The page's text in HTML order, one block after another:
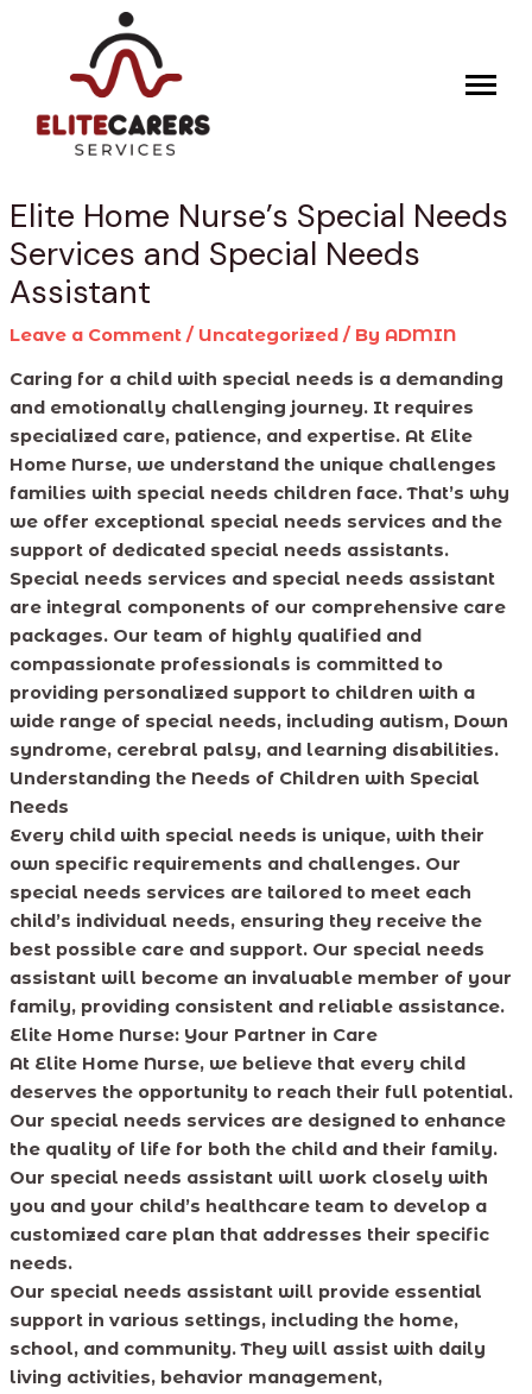
content
Elite Home Nurse’s Special Needs
Services and Special Needs
Assistant
Leave a Comment / Uncategorized/ By ADMIN
Caring for a child with special needs is a demanding
and emotionally challenging journey. It requires
specialized care, patience, and expertise. At Elite
Home Nurse, we understand the unique challenges
families with special needs children face. That’s why
we offer exceptional special needs services and the
support of dedicated special needs assistants.
Special needs services and special needs assistant
are integral components of our comprehensive care
packages. Our team of highly qualified and
compassionate professionals is committed to
providing personalized support to children with a
wide range of special needs, including autism, Down
syndrome, cerebral palsy, and learning disabilities.
Understanding the Needs of Children with Special
Needs
Every child with special needs is unique, with their
own specific requirements and challenges. Our
special needs services are tailored to meet each
child’s individual needs, ensuring they receive the
best possible care and support. Our special needs
assistant will become an invaluable member of your
family, providing consistent and reliable assistance.
Elite Home Nurse: Your Partner in Care
At Elite Home Nurse, we believe that every child
deserves the opportunity to reach their full potential.
Our special needs services are designed to enhance
the quality of life for both the child and their family.
Our special needs assistant will work closely with
you and your child’s healthcare team to develop a
customized care plan that addresses their specific
needs.
Our special needs assistant will provide essential
support in various settings, including the home,
school, and community. They will assist with daily
living activities, behavior management,
navigation